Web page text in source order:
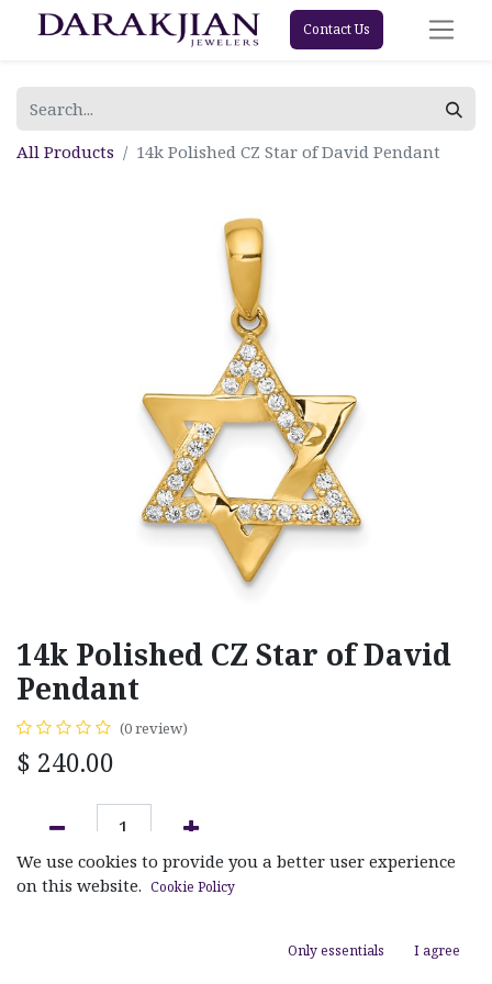
Contact Us
All Products 14k Polished CZ Star of David Pendant
14k Polished CZ Star of David
Pendant
(0 review)
$ 240.00
ADD TO CART
We use cookies to provide you a better user experience
on this website. Cookie Policy
Only essentials I agree